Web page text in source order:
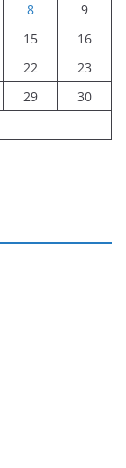
8
9
15
16
22
23
29
30